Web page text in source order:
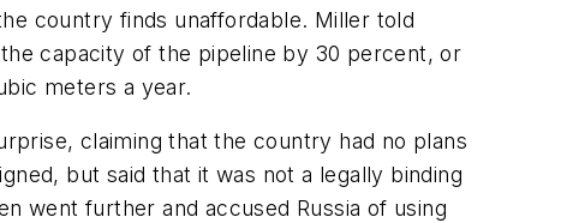
country finds unaffordable. Miller told
capacity of the pipeline by 30 percent, or
meters a year.
claiming that the country had no plans
but said that it was not a legally binding
went further and accused Russia of using